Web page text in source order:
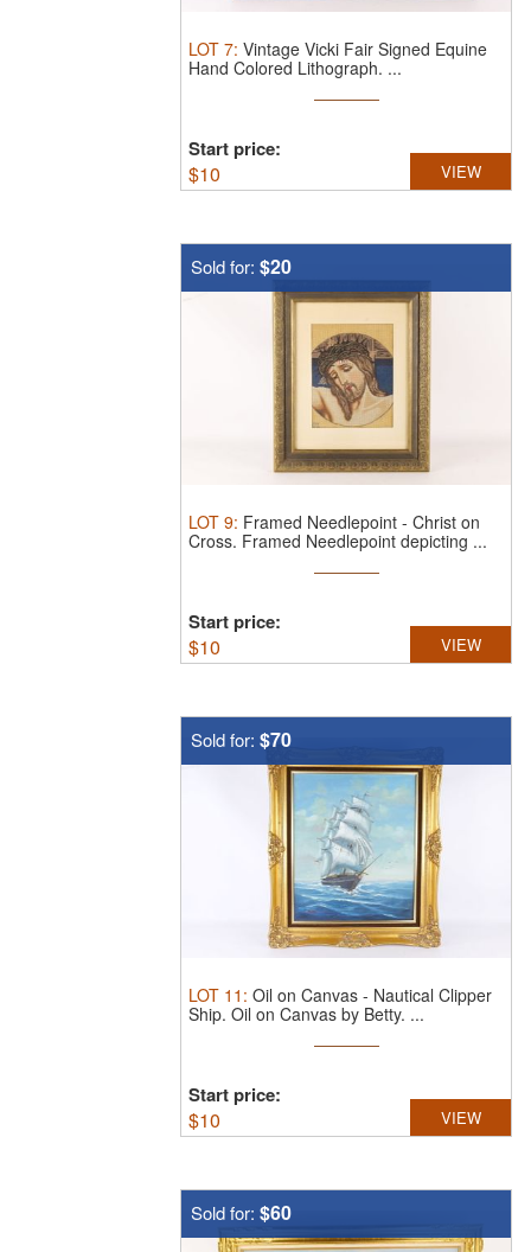
LOT 7: Vintage Vicki Fair Signed Equine
Hand Colored Lithograph. ...
Start price:
$10 VIEW
Sold for: $20
LOT 9: Framed Needlepoint - Christ on
Cross. Framed Needlepoint depicting ...
Start price:
$10 VIEW
Sold for: $70
LOT 11 : Oil on Canvas - Nautical Clipper
Ship. Oil on Canvas by Betty. ...
Start price:
$10 VIEW
Sold for: $60